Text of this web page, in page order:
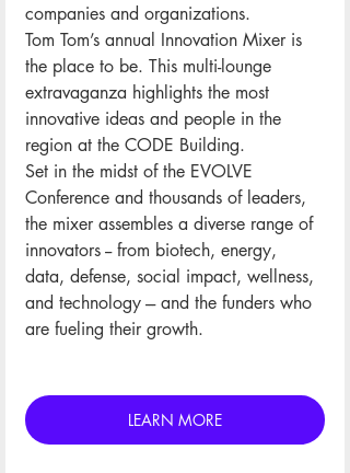
companies and organizations.
Tom Tom’s annual Innovation Mixer is
the place to be. This multi-lounge
extravaganza highlights the most
innovative ideas and people in the
region at the CODE Building.
Set in the midst of the EVOLVE
Conference and thousands of leaders,
the mixer assembles a diverse range of
innovators -- from biotech, energy,
data, defense, social impact, wellness,
and technology --- and the funders who
are fueling their growth.
LEARN MORE